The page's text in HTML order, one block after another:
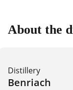
About the
Distillery
Benriach